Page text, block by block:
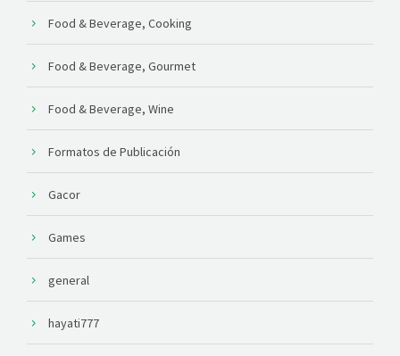
Food & Beverage, Cooking
Food & Beverage, Gourmet
Food & Beverage, Wine
Formatos de Publicación
Gacor
Games
general
hayati777